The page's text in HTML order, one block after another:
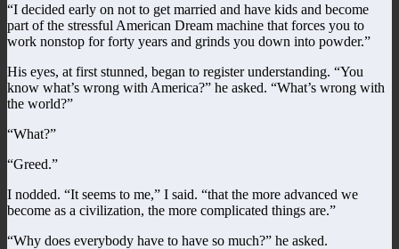
“I decided early on not to get married and have kids and become
part of the stressful American Dream machine that forces you to
work nonstop for forty years and grinds you down into powder.”
His eyes, at first stunned, began to register understanding. “You
know what’s wrong with America?” he asked. “What’s wrong with
the world?”
“What?”
“Greed.”
I nodded. “It seems to me,” I said. “that the more advanced we
become as a civilization, the more complicated things are.”
“Why does everybody have to have so much?” he asked.